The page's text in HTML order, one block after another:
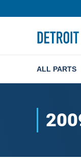
ALL PARTS